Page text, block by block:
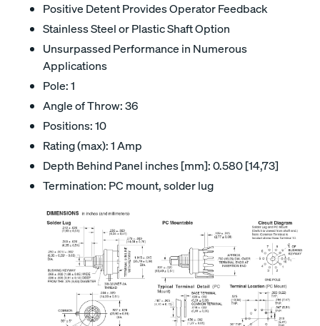
Positive Detent Provides Operator Feedback
Stainless Steel or Plastic Shaft Option
Unsurpassed Performance in Numerous
Applications
Pole: 1
Angle of Throw: 36
Positions: 10
Rating (max): 1 Amp
Depth Behind Panel inches [mm]: 0.580 [14,73]
Termination: PC mount, solder lug